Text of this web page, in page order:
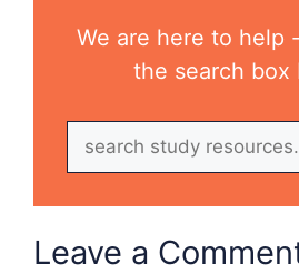
We are here to help
the search box
Leave a